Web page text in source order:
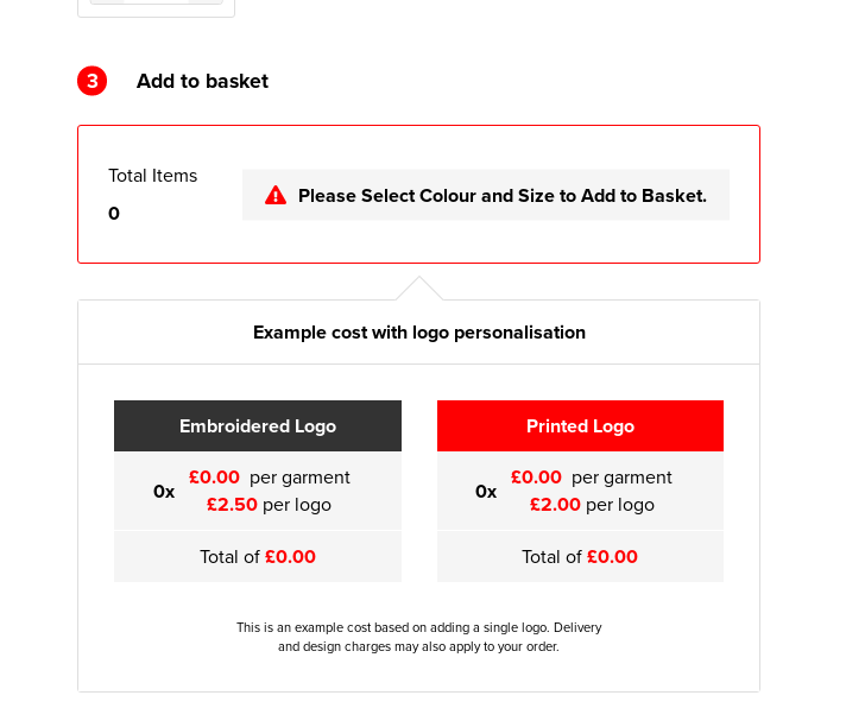
3 Add to basket
Total Items
0
Please Select Colour and Size to Add to Basket.
Example cost with logo personalisation
Embroidered Logo
0x £0.00 per garment
£2.50 per logo
Total of£0.00
Printed Logo
0x £0.00 per garment
£2.00per logo
Total of£0.00
This is an example cost based on adding a single logo. Delivery
and design charges may also apply to your order.